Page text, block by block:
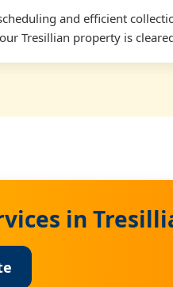
and efficient
Tresillian property is
in